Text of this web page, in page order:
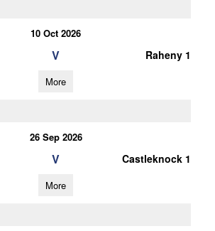
10 Oct 2026
V Raheny 1
More
26 Sep 2026
V Castleknock 1
More